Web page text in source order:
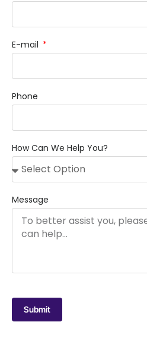
E-mail
Phone
How Can We Help You?
Message
Submit